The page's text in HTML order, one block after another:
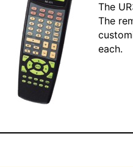
The
The
each.